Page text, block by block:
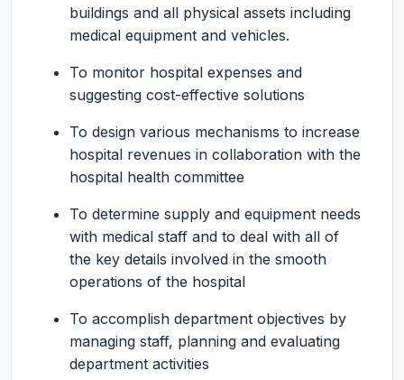
buildings and all physical assets including
medical equipment and vehicles.
To monitor hospital expenses and
suggesting cost-effective solutions
To design various mechanisms to increase
hospital revenues in collaboration with the
hospital health committee
To determine supply and equipment needs
with medical staff and to deal with all of
the key details involved in the smooth
operations of the hospital
To accomplish department objectives by
managing staff, planning and evaluating
department activities